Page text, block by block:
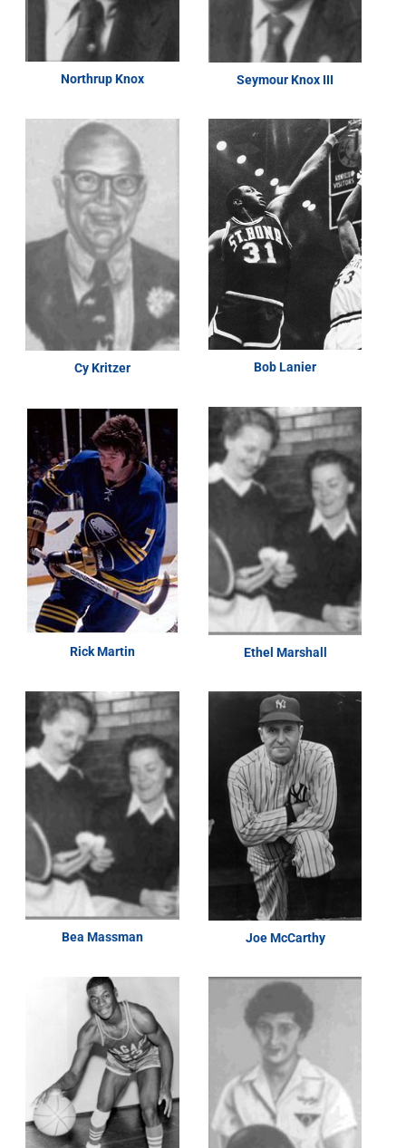
Northrup Knox Seymour Knox III
Cy Kritzer Bob Lanier
Rick Martin Ethel Marshall
Bea Massman Joe McCarthy